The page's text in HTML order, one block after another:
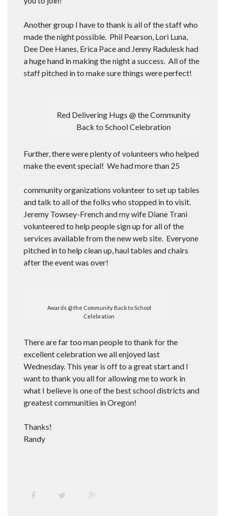
Another group I have to thank is all of the staff who
made the night possible. Phil Pearson, Lori Luna,
Dee Dee Hanes, Erica Pace and Jenny Radulesk had
a huge hand in making the night a success. All of the
staff pitched in to make sure things were perfect!
Red Delivering Hugs @ the Community
Back to School Celebration
Further, there were plenty of volunteers who helped
make the event special! We had more than 25
community organizations volunteer to set up tables
and talk to all of the folks who stopped in to visit.
Jeremy Towsey-French and my wife Diane Trani
volunteered to help people sign up for all of the
services available from the new web site. Everyone
pitched in to help clean up, haul tables and chairs
after the event was over!
Awards @ the Community Back to School
Celebration
There are far too man people to thank for the
excellent celebration we all enjoyed last
Wednesday. This year is off to a great start and I
want to thank you all for allowing me to work in
what I believe is one of the best school districts and
greatest communities in Oregon!
Thanks!
Randy